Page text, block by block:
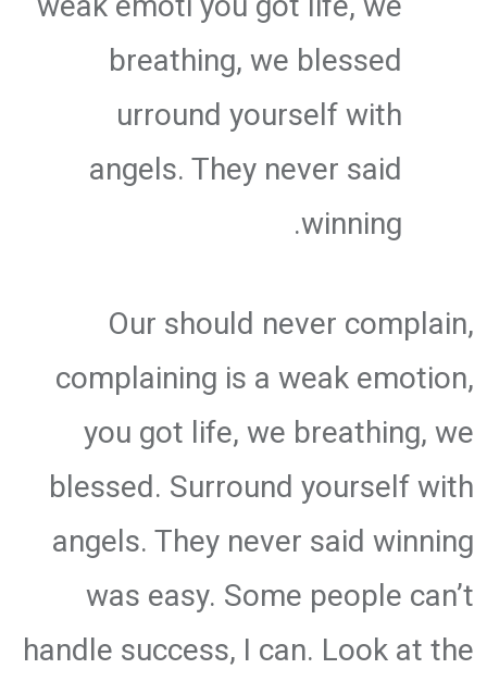
breathing, we blessed
urround yourself with
angels. They never said
winning.
Our should never complain,
complaining is a weak emotion,
you got life, we breathing, we
blessed. Surround yourself with
angels. They never said winning
was easy. Some people can’t
handle success, I can. Look at the